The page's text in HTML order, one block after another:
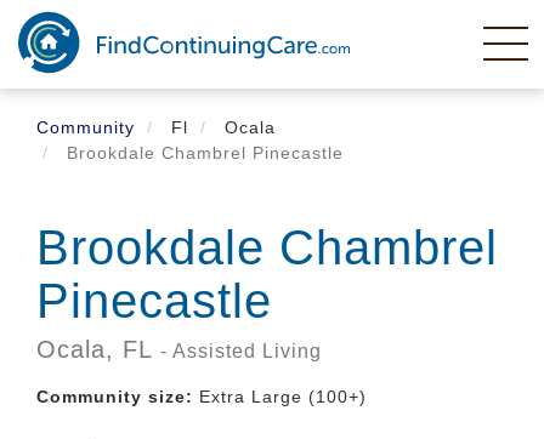
Skip
main
content
Community
Fl
Ocala
Brookdale Chambrel Pinecastle
Brookdale Chambrel
Pinecastle
Ocala, FL - Assisted Living
Community size: Extra Large (100+)